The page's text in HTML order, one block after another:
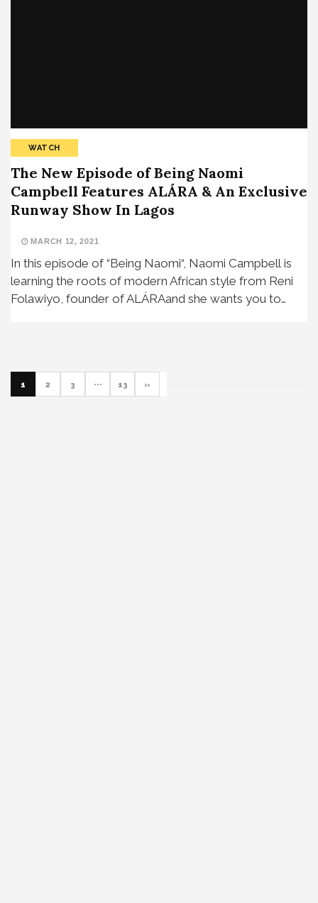
WATCH
The New Episode of Being Naomi
Campbell Features ALÁRA & An Exclusive
Runway Show In Lagos
MARCH 12, 2021
In this episode of “Being Naomi“, Naomi Campbell is
learning the roots of modern African style from Reni
Folawiyo, founder of ALÁRAand she wants you to…
1 2 3 ··· 13 »